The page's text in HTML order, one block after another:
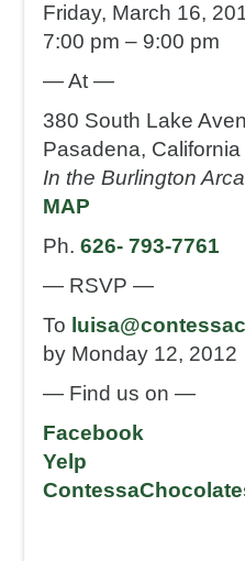
Friday, March 16,
7:00 pm – 9:00 pm
— At —
380 South Lake
Pasadena, California
In the Burlington
MAP
Ph. 626- 793-7761
— RSVP —
To
by Monday 12, 2012
— Find us on —
Facebook
Yelp